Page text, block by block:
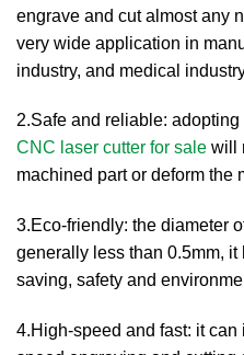
engrave and cut almost any
very wide application in
industry, and medical
2.Safe and reliable:
CNC laser cutter for sale will
machined part or deform the
3.Eco-friendly: the diameter
generally less than 0.5mm, it
saving, safety and
4.High-speed and fast: it